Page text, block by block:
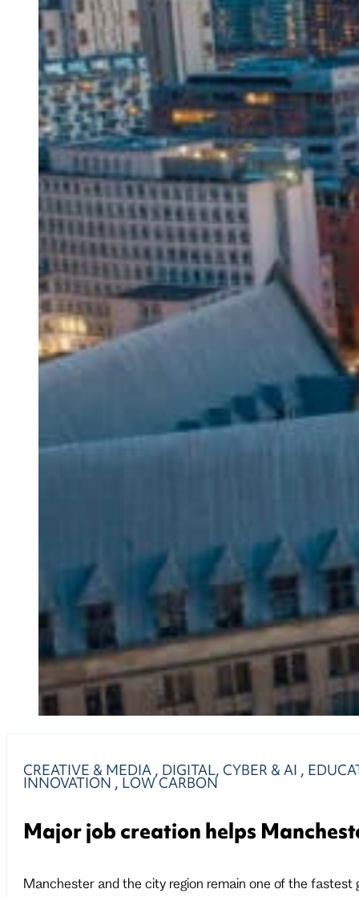
Major job creation helps
CREATIVE & MEDIA , DIGITAL, CYBER & AI ,
INNOVATION , LOW CARBON
Manchester and the city region remain one of the